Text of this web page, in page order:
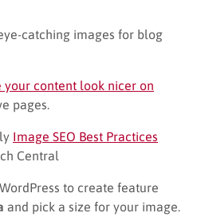
catching images for blog
your content look nicer on
pages.
Image SEO Best Practices
Central
to create feature
and pick a size for your image.